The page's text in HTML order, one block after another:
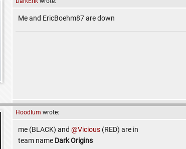
Me and EricBoehm87 are down
Hoodlum wrote:
me (BLACK) and @Vicious (RED) are in
team name Dark Origins